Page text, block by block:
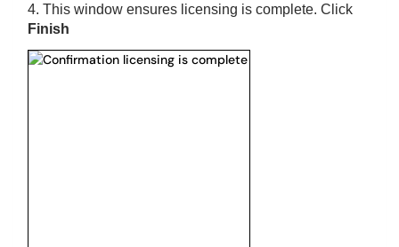
4. This window ensures licensing is complete. Click
Finish